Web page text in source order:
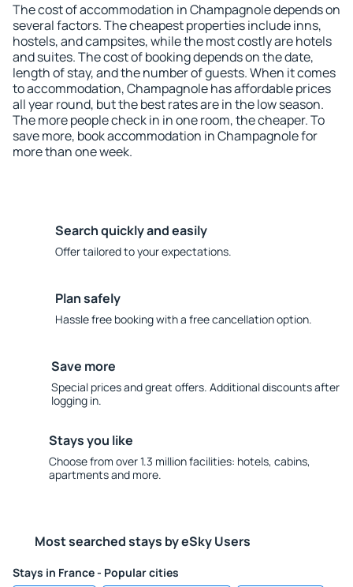
The cost of accommodation in Champagnole depends on
several factors. The cheapest properties include inns,
hostels, and campsites, while the most costly are hotels
and suites. The cost of booking depends on the date,
length of stay, and the number of guests. When it comes
to accommodation, Champagnole has affordable prices
all year round, but the best rates are in the low season.
The more people check in in one room, the cheaper. To
save more, book accommodation in Champagnole for
more than one week.
Search quickly and easily
Offer tailored to your expectations.
Plan safely
Hassle free booking with a free cancellation option.
Save more
Special prices and great offers. Additional discounts after
logging in.
Stays you like
Choose from over 1.3 million facilities: hotels, cabins,
apartments and more.
Most searched stays by eSky Users
Stays in France - Popular cities